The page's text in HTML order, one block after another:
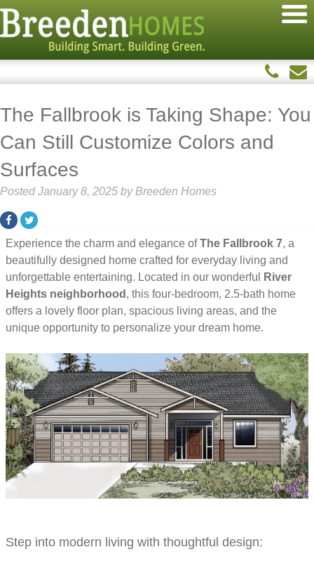
The Fallbrook is Taking Shape: You
Can Still Customize Colors and
Surfaces
Posted January 8, 2025 by Breeden Homes
Experience the charm and elegance ofThe Fallbrook 7, a
beautifully designed home crafted for everyday living and
unforgettable entertaining. Located in our wonderful
River
Heights neighborhood , this four-bedroom, 2.5-bath home
offers a lovely floor plan, spacious living areas, and the
unique opportunity to personalize your dream home.
Step into modern living with thoughtful design: